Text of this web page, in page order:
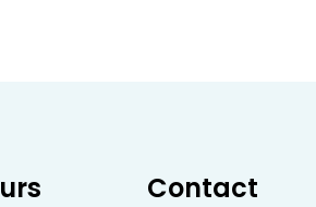
Contact